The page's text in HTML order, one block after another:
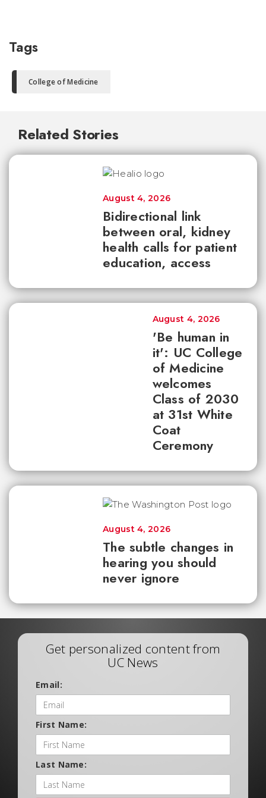
Tags
College of Medicine
Related Stories
Bidirectional link
between oral, kidney
health calls for patient
education, access
August 4, 2026
'Be human in
it': UC College
of Medicine
welcomes
Class of 2030
at 31st White
Coat
Ceremony
August 4, 2026
The subtle changes in
hearing you should
never ignore
August 4, 2026
Get personalized content from
UC News
Email:
First Name:
Last Name: